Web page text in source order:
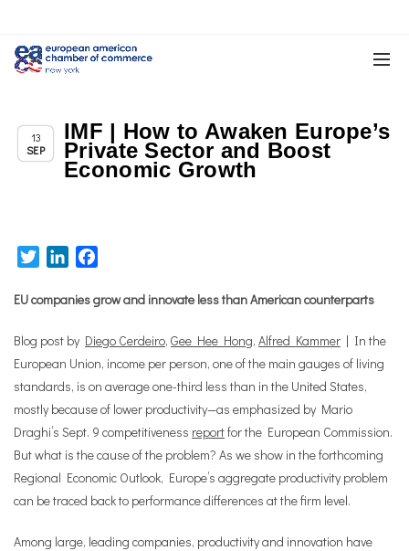
13
SEP
Chapter News
IMF | How to Awaken Europe’s
Private Sector and Boost
Economic Growth
TwitterLinkedIn
EU companies grow and innovate less than American counterparts
Blog post by Diego Cerdeiro, Gee Hee Hong, Alfred Kammer | In the
European Union, income per person, one of the main gauges of living
standards, is on average one-third less than in the United States,
mostly because of lower productivity—as emphasized by Mario
Draghi’s Sept. 9 competitiveness reportfor the European Commission.
But what is the cause of the problem? As we show in the forthcoming
Regional Economic Outlook, Europe’s aggregate productivity problem
can be traced back to performance differences at the firm level.
Among large, leading companies, productivity and innovation have